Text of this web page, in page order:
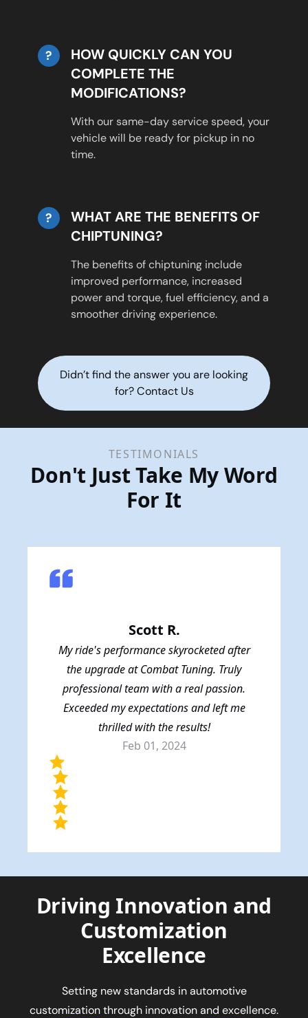
?
HOW QUICKLY CAN YOU
COMPLETE THE
MODIFICATIONS?
With our same-day service speed, your
vehicle will be ready for pickup in no
time.
?
WHAT ARE THE BENEFITS OF
CHIPTUNING?
The benefits of chiptuning include
improved performance, increased
power and torque, fuel efficiency, and a
smoother driving experience.
Didn’t find the answer you are looking
for? Contact Us
TESTIMONIALS
Don't Just Take My Word
For It
Scott R.
My ride's performance skyrocketed after
the upgrade at Combat Tuning. Truly
professional team with a real passion.
Exceeded my expectations and left me
thrilled with the results!
Feb 01, 2024
Driving Innovation and
Customization
Excellence
Setting new standards in automotive
customization through innovation and excellence.